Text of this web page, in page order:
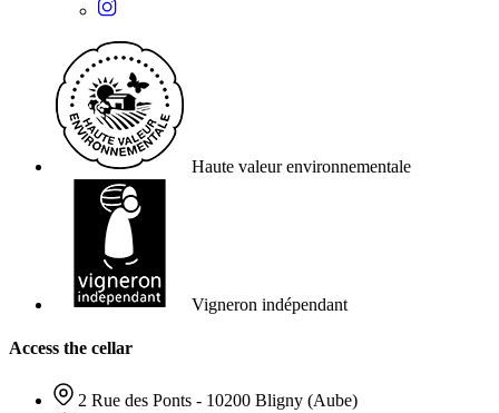
Haute valeur environnementale
Vigneron indépendant
Access the cellar
2 Rue des Ponts - 10200 Bligny (Aube)